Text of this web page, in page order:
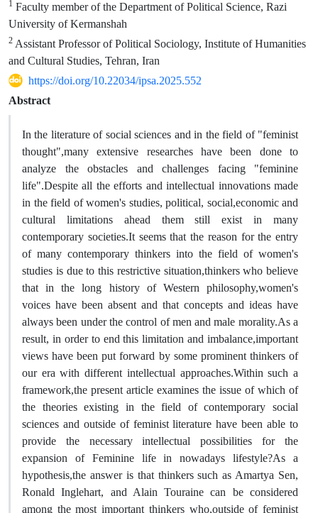
1 Faculty member of the Department of Political Science, Razi
University of Kermanshah
2 Assistant Professor of Political Sociology, Institute of Humanities
and Cultural Studies, Tehran, Iran
https://doi.org/10.22034/ipsa.2025.552
Abstract
In the literature of social sciences and in the field of "feminist
thought",many extensive researches have been done to
analyze the obstacles and challenges facing "feminine
life".Despite all the efforts and intellectual innovations made
in the field of women's studies, political, social,economic and
cultural limitations ahead them still exist in many
contemporary societies.It seems that the reason for the entry
of many contemporary thinkers into the field of women's
studies is due to this restrictive situation,thinkers who believe
that in the long history of Western philosophy,women's
voices have been absent and that concepts and ideas have
always been under the control of men and male morality.As a
result, in order to end this limitation and imbalance,important
views have been put forward by some prominent thinkers of
our era with different intellectual approaches.Within such a
framework,the present article examines the issue of which of
the theories existing in the field of contemporary social
sciences and outside of feminist literature have been able to
provide the necessary intellectual possibilities for the
expansion of Feminine life in nowadays lifestyle?As a
hypothesis,the answer is that thinkers such as Amartya Sen,
Ronald Inglehart, and Alain Touraine can be considered
among the most important thinkers who,outside of feminist